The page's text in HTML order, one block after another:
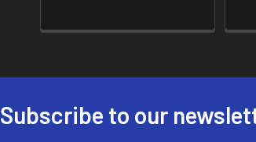
Subscribe to our